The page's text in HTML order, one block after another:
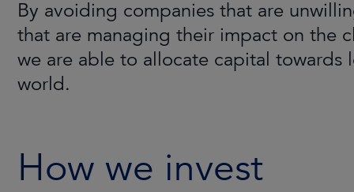
By avoiding companies that are
that are managing their impact on the
we are able to allocate capital towards
world.
The team has conducted pioneering
leading-edge proprietary tools, such as
belief that companies less exposed to
their ESG profile can unlock significant
The Strategy is aimed/aims to
environment. Consistency is achieved
fundamentals and ESG characteristics.
time their entry point to benefit from a
How we invest